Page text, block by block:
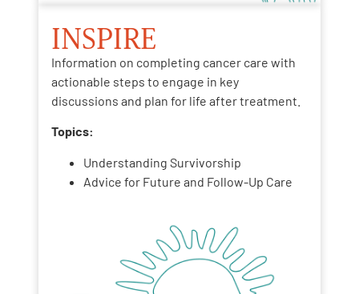
INSPIRE
Information on completing cancer care with
actionable steps to engage in key
discussions and plan for life after treatment.
Topics:
Understanding Survivorship
Advice for Future and Follow-Up Care